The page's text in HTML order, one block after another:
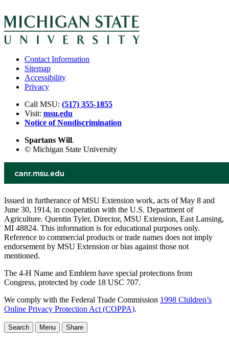
Contact Information
Sitemap
Accessibility
Privacy
Call MSU: (517) 355-1855
Visit: msu.edu
Notice of Nondiscrimination
Spartans Will.
© Michigan State University
Issued in furtherance of MSU Extension work, acts of May 8 and
June 30, 1914, in cooperation with the U.S. Department of
Agriculture. Quentin Tyler, Director, MSU Extension, East Lansing,
MI 48824. This information is for educational purposes only.
Reference to commercial products or trade names does not imply
endorsement by MSU Extension or bias against those not
mentioned.
The 4-H Name and Emblem have special protections from
Congress, protected by code 18 USC 707.
We comply with the Federal Trade Commission 1998 Children’s
Online Privacy Protection Act (COPPA).
Search Menu Share